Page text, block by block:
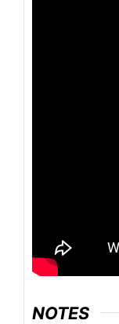
NOTES